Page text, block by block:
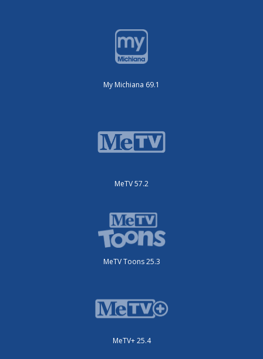
My Michiana 69.1
MeTV 57.2
MeTV Toons 25.3
MeTV+ 25.4